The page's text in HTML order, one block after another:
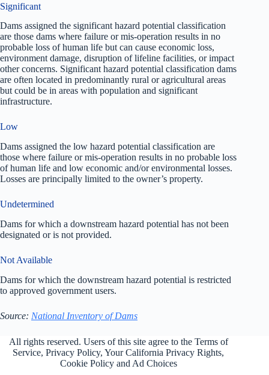
Significant
Dams assigned the significant hazard potential classification
are those dams where failure or mis-operation results in no
probable loss of human life but can cause economic loss,
environment damage, disruption of lifeline facilities, or impact
other concerns. Significant hazard potential classification dams
are often located in predominantly rural or agricultural areas
but could be in areas with population and significant
infrastructure.
Low
Dams assigned the low hazard potential classification are
those where failure or mis-operation results in no probable loss
of human life and low economic and/or environmental losses.
Losses are principally limited to the owner’s property.
Undetermined
Dams for which a downstream hazard potential has not been
designated or is not provided.
Not Available
Dams for which the downstream hazard potential is restricted
to approved government users.
Source: National Inventory of Dams
All rights reserved. Users of this site agree to the Terms of
Service,Privacy Policy, Your California Privacy Rights,
Cookie Policy and Ad Choices